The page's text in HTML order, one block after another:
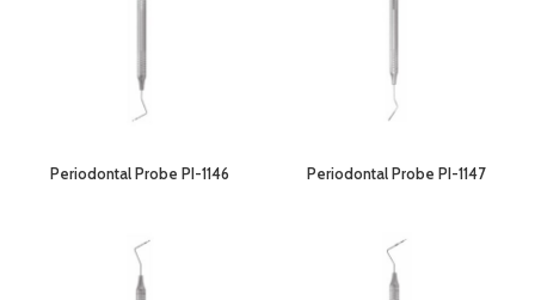
Periodontal Probe PI-1146 Periodontal Probe PI-1147